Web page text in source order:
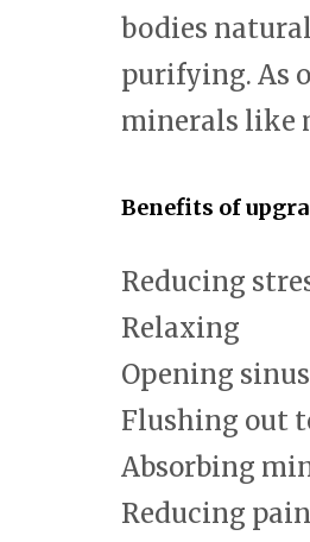
bodies
purifying. As
minerals like
Benefits of
Reducing
Relaxing
Opening
Flushing out
Absorbing
Reducing